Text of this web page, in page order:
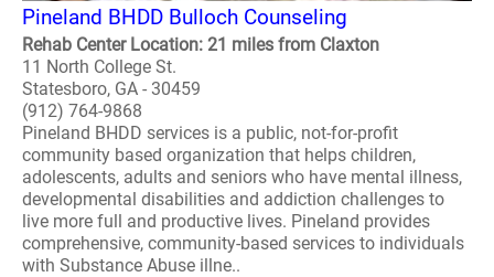
Pineland BHDD Bulloch Counseling
Rehab Center Location: 21 miles from Claxton
11 North College St.
Statesboro, GA - 30459
(912) 764-9868
Pineland BHDD services is a public, not-for-profit
community based organization that helps children,
adolescents, adults and seniors who have mental illness,
developmental disabilities and addiction challenges to
live more full and productive lives. Pineland provides
comprehensive, community-based services to individuals
with Substance Abuse illne..